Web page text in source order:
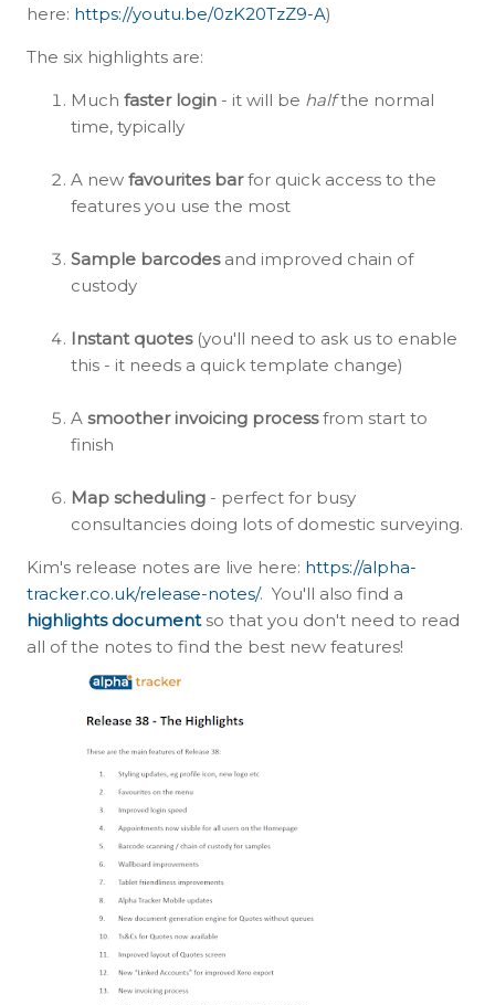
here: https://youtu.be/0zK20TzZ9-A)
The six highlights are:
Much faster login - it will be halfthe normal
time, typically
A new favourites barfor quick access to the
features you use the most
Sample barcodesand improved chain of
custody
Instant quotes (you'll need to ask us to enable
this - it needs a quick template change)
A smoother invoicing processfrom start to
finish
Map scheduling - perfect for busy
consultancies doing lots of domestic surveying.
Kim's release notes are live here: https://alpha-
tracker.co.uk/release-notes/. You'll also find a
highlights documentso that you don't need to read
all of the notes to find the best new features!